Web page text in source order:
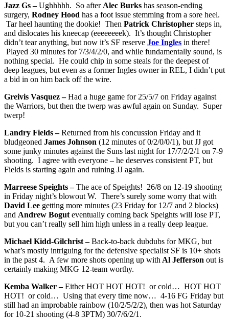
Jazz Gs –Ughhhhh. So after Alec Burks has season-ending
surgery, Rodney Hood has a foot issue stemming from a sore heel.
Tar heel haunting the dookie! Then Patrick Christopher steps in,
and dislocates his kneecap (eeeeeeeek). It’s thought Christopher
didn’t tear anything, but now it’s SF reserve Joe Ingles in there!
Played 30 minutes for 7/3/4/2/0, and while fundamentally sound, is
nothing special. He could chip in some steals for the deepest of
deep leagues, but even as a former Ingles owner in REL, I didn’t put
a bid in on him back off the wire.
Greivis Vasquez –Had a huge game for 25/5/7 on Friday against
the Warriors, but then the twerp was awful again on Sunday. Super
twerp!
Landry Fields –Returned from his concussion Friday and it
bludgeoned James Johnson (12 minutes of 0/2/0/0/1), but JJ got
some junky minutes against the Suns last night for 17/7/2/2/1 on 7-9
shooting. I agree with everyone – he deserves consistent PT, but
Fields is starting again and ruining JJ again.
Marreese Speights –The ace of Speights! 26/8 on 12-19 shooting
in Friday night’s blowout W. There’s surely some worry that with
David Lee getting more minutes (23 Friday for 12/7 and 2 blocks)
and Andrew Bogut eventually coming back Speights will lose PT,
but you can’t really sell him high unless in a really deep league.
Michael Kidd-Gilchrist –Back-to-back dubdubs for MKG, but
what’s mostly intriguing for the defensive specialist SF is 10+ shots
in the past 4. A few more shots opening up with Al Jefferson out is
certainly making MKG 12-team worthy.
Kemba Walker –Either HOT HOT HOT! or cold… HOT HOT
HOT! or cold… Using that every time now… 4-16 FG Friday but
still had an improbable rainbow (10/2/5/2/2), then was hot Saturday
for 10-21 shooting (4-8 3PTM) 30/7/6/2/1.